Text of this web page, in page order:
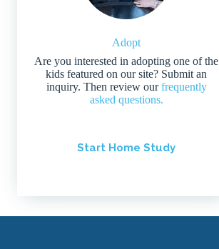
Adopt
Are you interested in adopting one of the
kids featured on our site? Submit an
inquiry. Then review ourfrequently
asked questions.
Start Home Study